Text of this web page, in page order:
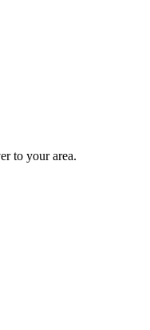
to your area.